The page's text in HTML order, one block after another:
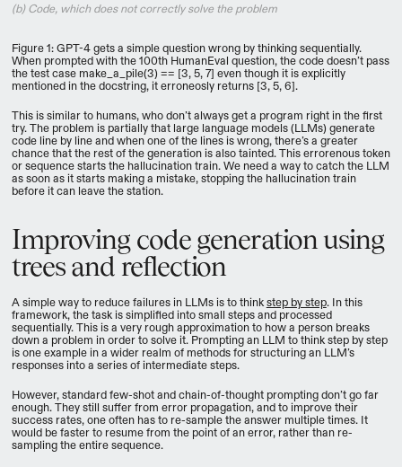
(b) Code, which does not correctly solve the problem
Figure 1: GPT-4 gets a simple question wrong by thinking sequentially.
When prompted with the 100th HumanEval question, the code doesn’t pass
the test case make_a_pile(3) == [3, 5, 7] even though it is explicitly
mentioned in the docstring, it erroneosly returns [3, 5, 6].
This is similar to humans, who don’t always get a program right in the first
try. The problem is partially that large language models (LLMs) generate
code line by line and when one of the lines is wrong, there’s a greater
chance that the rest of the generation is also tainted. This errorenous token
or sequence starts the hallucination train. We need a way to catch the LLM
as soon as it starts making a mistake, stopping the hallucination train
before it can leave the station.
Improving code generation using
trees and reflection
A simple way to reduce failures in LLMs is to think step by step. In this
framework, the task is simplified into small steps and processed
sequentially. This is a very rough approximation to how a person breaks
down a problem in order to solve it. Prompting an LLM to think step by step
is one example in a wider realm of methods for structuring an LLM’s
responses into a series of intermediate steps.
However, standard few-shot and chain-of-thought prompting don’t go far
enough. They still suffer from error propagation, and to improve their
success rates, one often has to re-sample the answer multiple times. It
would be faster to resume from the point of an error, rather than re-
sampling the entire sequence.